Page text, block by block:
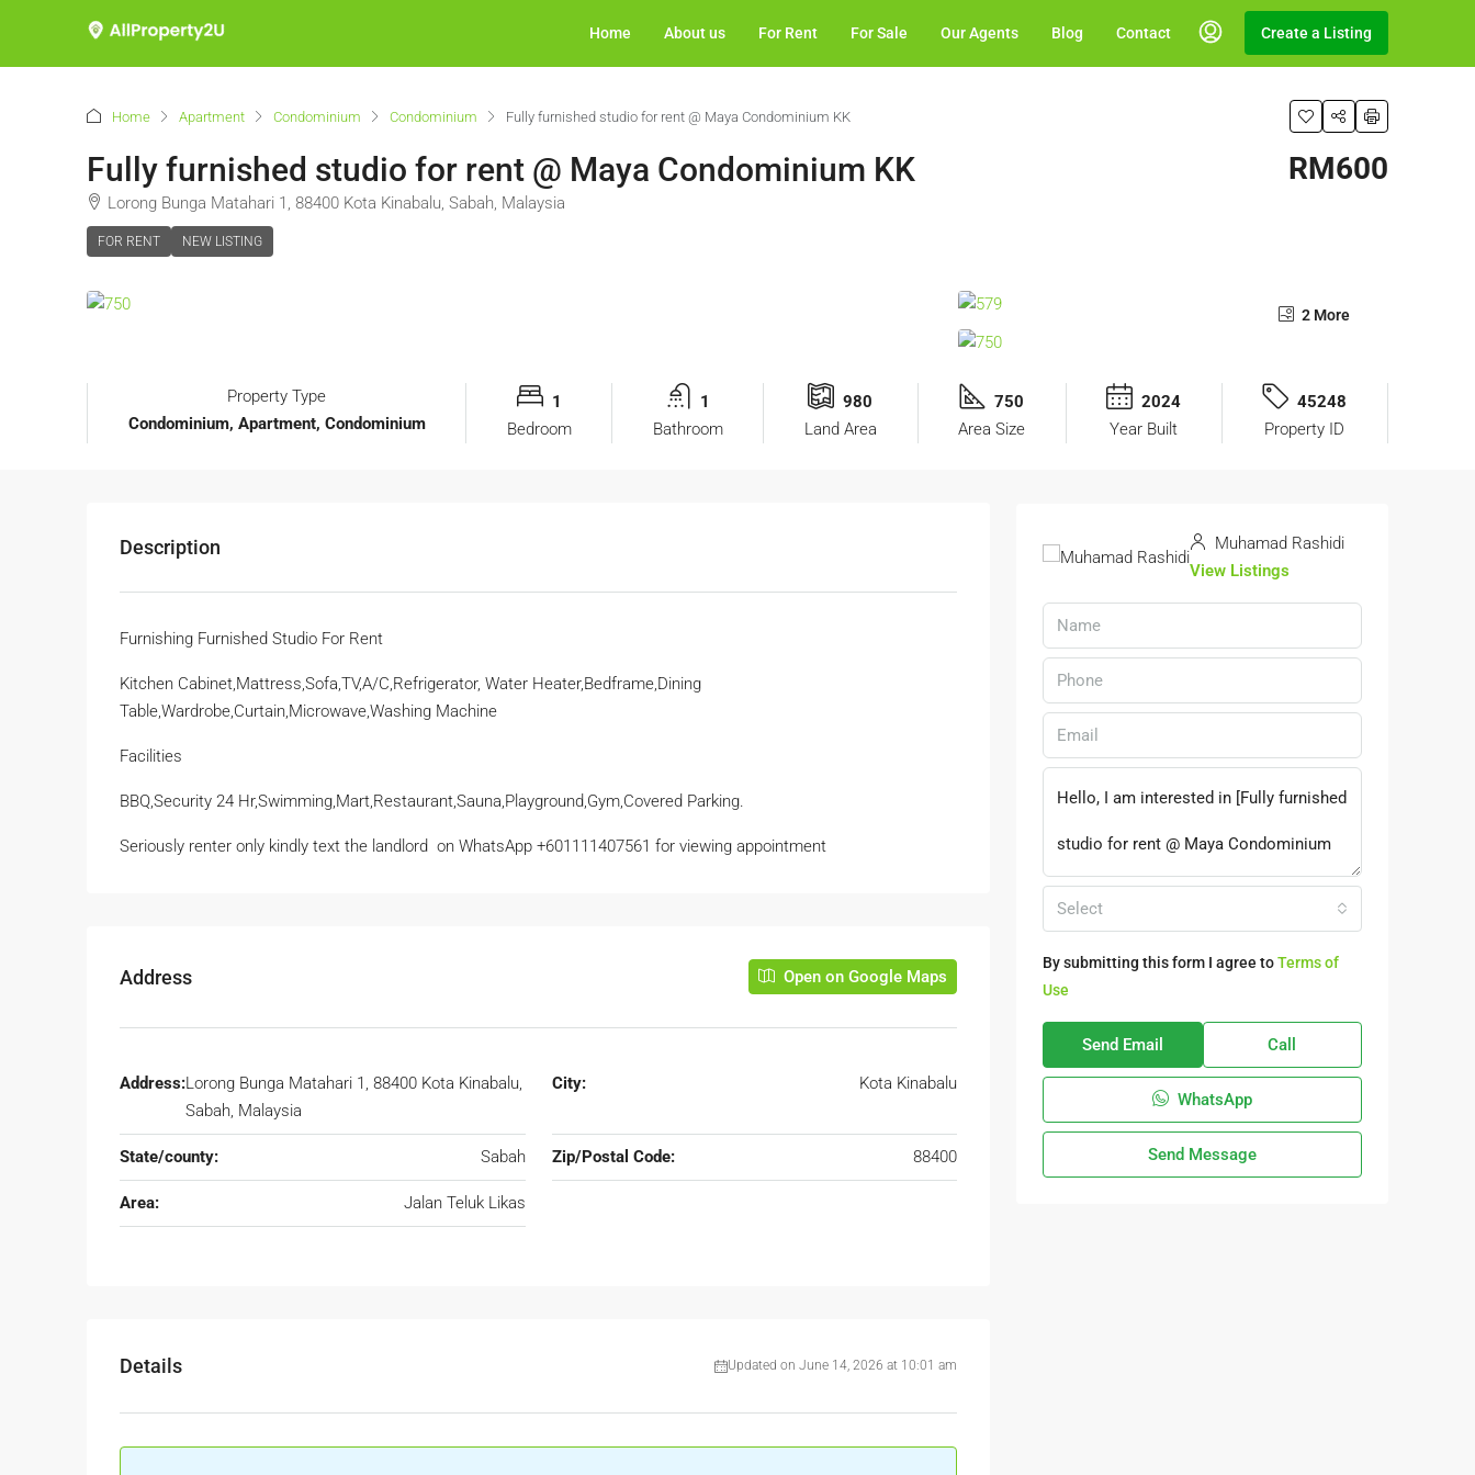
Home About us For Rent For Sale Our Agents Blog Contact Create a Listing
Home Apartment Condominium Condominium Fully furnished studio for rent @ Maya Condominium KK
Fully furnished studio for rent @ Maya Condominium KK
Lorong Bunga Matahari 1, 88400 Kota Kinabalu, Sabah, Malaysia
FOR RENT NEW LISTING
RM600
2 More
Property Type
Condominium, Apartment, Condominium
1
Bedroom
1
Bathroom
980
Land Area
750
Area Size
2024
Year Built
45248
Property ID
Description
Furnishing Furnished Studio For Rent
Kitchen Cabinet,Mattress,Sofa,TV,A/C,Refrigerator, Water Heater,Bedframe,Dining
Table,Wardrobe,Curtain,Microwave,Washing Machine
Facilities
BBQ,Security 24 Hr,Swimming,Mart,Restaurant,Sauna,Playground,Gym,Covered Parking.
Seriously renter only kindly text the landlord on WhatsApp +601111407561 for viewing appointment
Address Open on Google Maps
Address:Lorong Bunga Matahari 1, 88400 Kota Kinabalu,
Sabah, Malaysia
City: Kota Kinabalu
State/county: Sabah Zip/Postal Code: 88400
Area: Jalan Teluk Likas
Details Updated on June 14, 2026 at 10:01 am
Muhamad Rashidi
View Listings
Select
By submitting this form I agree toTerms of
Use
Send Email Call
WhatsApp
Send Message